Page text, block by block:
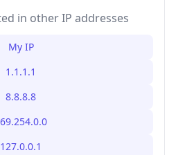
in other IP addresses
My IP
1.1.1.1
8.8.8.8
127.0.0.1